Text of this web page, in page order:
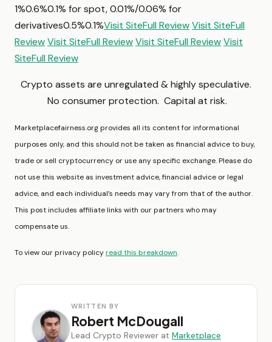
1%0.6%0.1% for spot, 0.01%/0.06% for
derivatives0.5%0.1%Visit SiteFull ReviewVisit SiteFull
ReviewVisit SiteFull ReviewVisit SiteFull ReviewVisit
SiteFull Review
Crypto assets are unregulated & highly speculative.
No consumer protection. Capital at risk.
Marketplacefairness.org provides all its content for informational
purposes only, and this should not be taken as financial advice to buy,
trade or sell cryptocurrency or use any specific exchange. Please do
not use this website as investment advice, financial advice or legal
advice, and each individual’s needs may vary from that of the author.
This post includes affiliate links with our partners who may
compensate us.
To view our privacy policyread this breakdown.
WRITTEN BY
Robert McDougall
Lead Crypto Reviewer at Marketplace